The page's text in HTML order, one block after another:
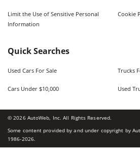
Limit the Use of Sensitive Personal
Information
Cookie
Quick Searches
Used Cars For Sale Trucks
Cars Under $10,000 Used
©2026AutoWeb, Inc. All Rights Reserved.
Some content provided by and under copyright by
1986-2026.